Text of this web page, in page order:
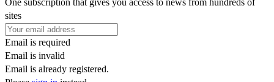
sites
Email is required
Email is invalid
Email is already registered.